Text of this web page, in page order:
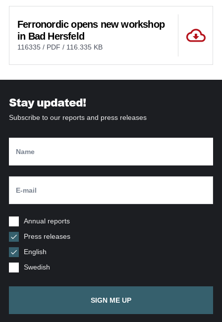
Ferronordic opens new workshop
in Bad Hersfeld
116335 / PDF / 116.335 KB
Stay updated!
Subscribe to our reports and press releases
Annual reports
Press releases
English
Swedish
SIGN ME UP